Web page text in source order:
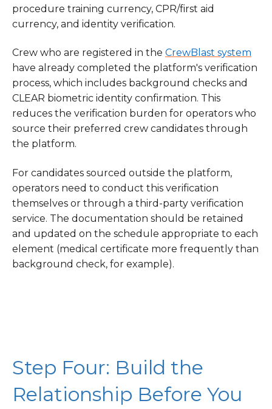
procedure training currency, CPR/first aid
currency, and identity verification.
Crew who are registered in the CrewBlast system
have already completed the platform's verification
process, which includes background checks and
CLEAR biometric identity confirmation. This
reduces the verification burden for operators who
source their preferred crew candidates through
the platform.
For candidates sourced outside the platform,
operators need to conduct this verification
themselves or through a third-party verification
service. The documentation should be retained
and updated on the schedule appropriate to each
element (medical certificate more frequently than
background check, for example).
Step Four: Build the
Relationship Before You